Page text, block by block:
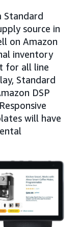
Standard
source in
on Amazon
inventory
for all line
Standard
DSP
will have